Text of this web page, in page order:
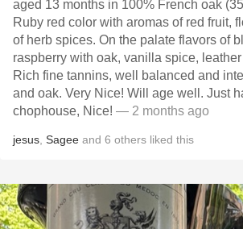
aged 13 months in 100% French oak
Ruby red color with aromas of red fruit,
of herb spices. On the palate flavors of
raspberry with oak, vanilla spice,
Rich fine tannins, well balanced and
and oak. Very Nice! Will age well. Just
chophouse, Nice! — 2 months ago
jesus Sagee and 6 others liked this